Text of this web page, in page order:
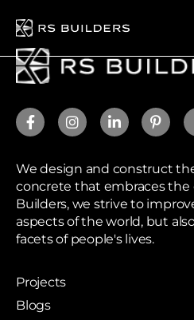
We design and construct
concrete that embraces the
Builders, we strive to
aspects of the world, but
facets of people's lives.
Projects
Blogs